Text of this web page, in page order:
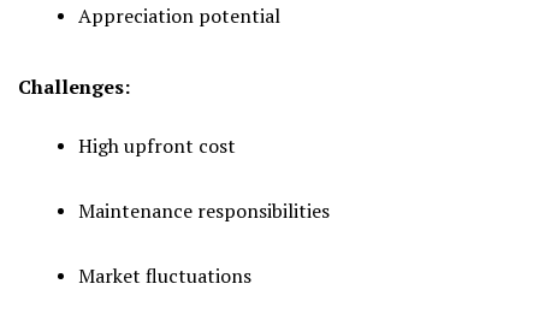
Appreciation potential
Challenges:
High upfront cost
Maintenance responsibilities
Market fluctuations